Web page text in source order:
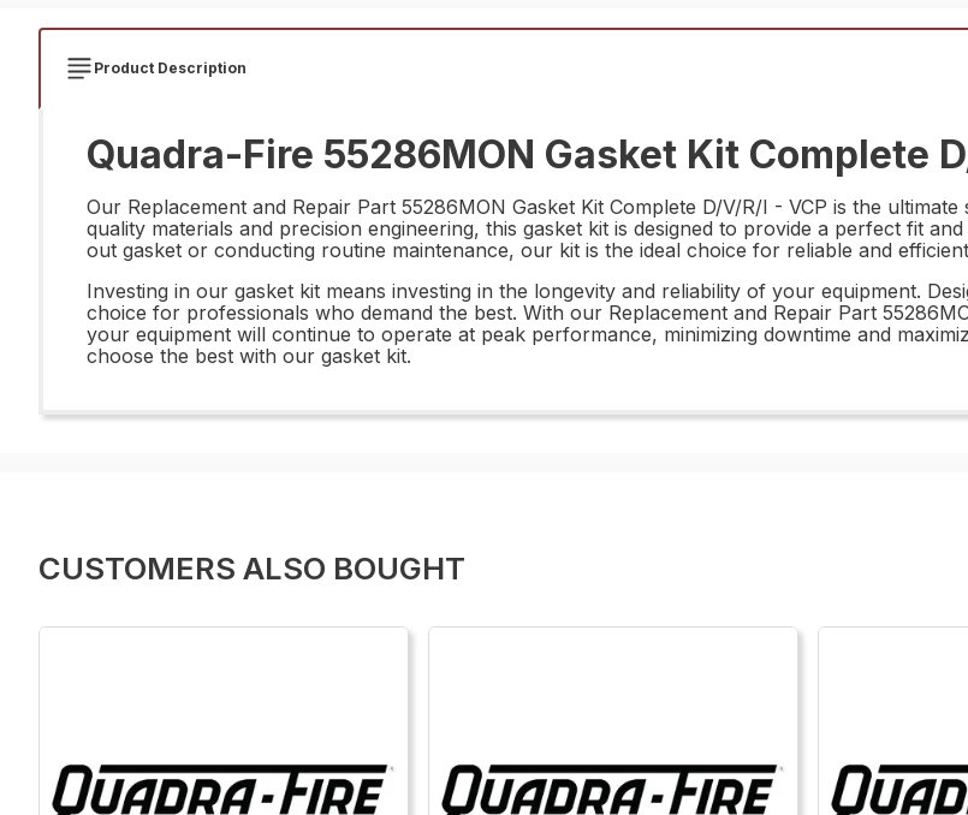
Product Description
Quadra-Fire 55286MON Gasket Kit Complete
Our Replacement and Repair Part 55286MON Gasket Kit Complete D/V/R/I - VCP is the
quality materials and precision engineering, this gasket kit is designed to provide a perfect fit
out gasket or conducting routine maintenance, our kit is the ideal choice for reliable and
Investing in our gasket kit means investing in the longevity and reliability of your equipment.
choice for professionals who demand the best. With our Replacement and Repair Part
your equipment will continue to operate at peak performance, minimizing downtime and
choose the best with our gasket kit.
CUSTOMERS ALSO BOUGHT